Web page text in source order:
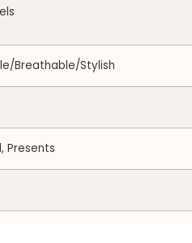
Breathable/Stylish
Presents